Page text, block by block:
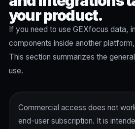
your product.
If you need to use GEXfocus data,
components inside another
This section summarizes the
use.
Commercial access does not
end-user subscription. It is